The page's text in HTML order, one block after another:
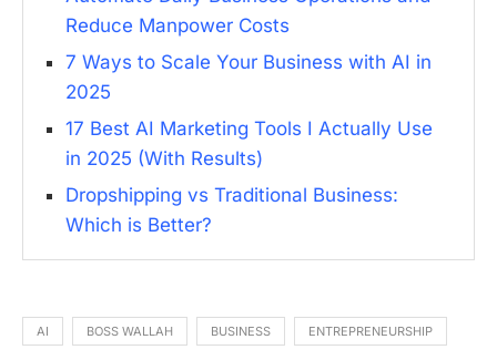
Reduce Manpower Costs
7 Ways to Scale Your Business with AI in
2025
17 Best AI Marketing Tools I Actually Use
in 2025 (With Results)
Dropshipping vs Traditional Business:
Which is Better?
AI BOSS WALLAH BUSINESS ENTREPRENEURSHIP